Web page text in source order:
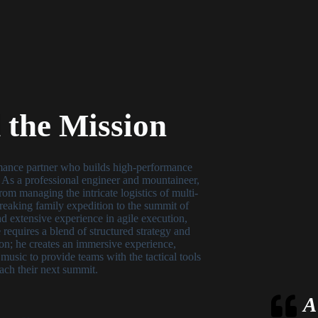
Mission
partner who builds high-performance
a professional engineer and mountaineer,
managing the intricate logistics of multi-
family expedition to the summit of
extensive experience in agile execution,
a blend of structured strategy and
he creates an immersive experience,
to provide teams with the tactical tools
their next summit.